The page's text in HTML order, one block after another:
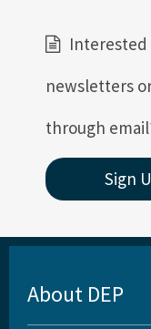
Interested
newsletters
through
Sign
About DEP